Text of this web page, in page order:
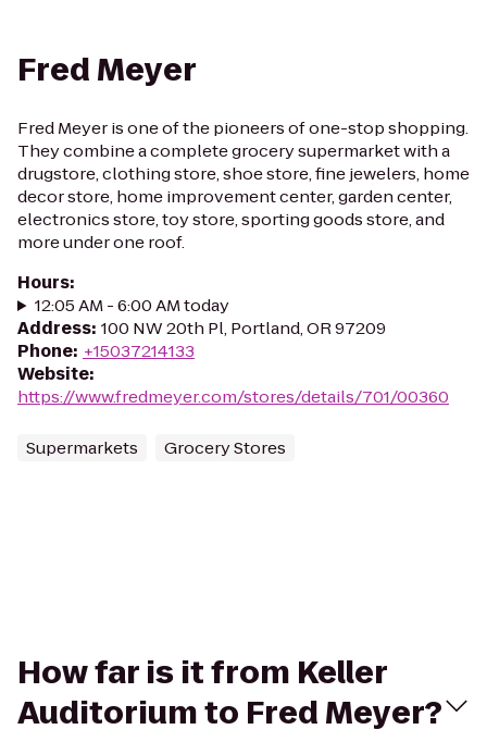
Fred Meyer
Fred Meyer is one of the pioneers of one-stop shopping.
They combine a complete grocery supermarket with a
drugstore, clothing store, shoe store, fine jewelers, home
decor store, home improvement center, garden center,
electronics store, toy store, sporting goods store, and
more under one roof.
Hours:
12:05 AM - 6:00 AM today
Address: 100 NW 20th Pl, Portland, OR 97209
Phone: +15037214133
Website:
https://www.fredmeyer.com/stores/details/701/00360
Supermarkets Grocery Stores
How far is it from Keller
Auditorium to Fred Meyer?